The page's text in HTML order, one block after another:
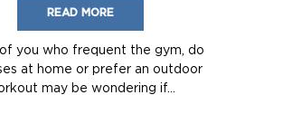
READ MORE
you who frequent the gym, do
at home or prefer an outdoor
may be wondering if...